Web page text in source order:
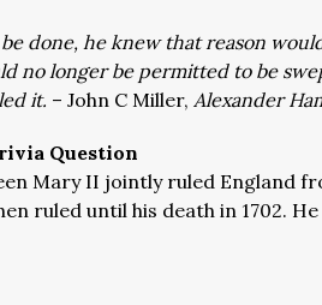
done, he knew that reason
no longer be permitted to be
it. – John C Miller, Alexander
Question
Mary II jointly ruled England
ruled until his death in 1702.